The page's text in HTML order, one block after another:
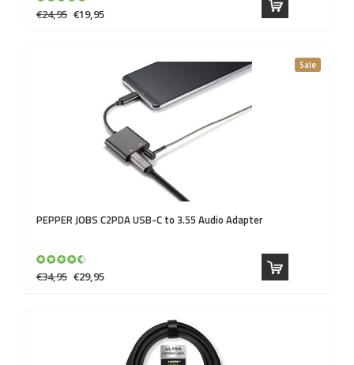
€24,95 €19,95
Sale
PEPPER JOBS C2PDA USB-C to 3.55 Audio Adapter
€34,95 €29,95